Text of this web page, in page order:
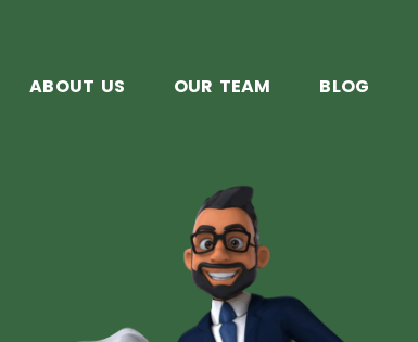
ABOUT US OUR TEAM BLOG